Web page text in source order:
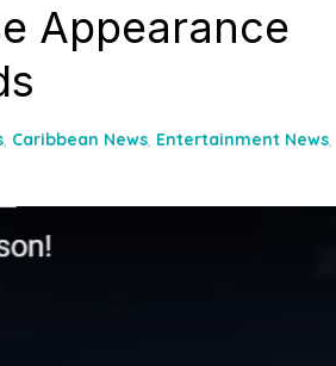
Appearance
, Caribbean News, Entertainment News,